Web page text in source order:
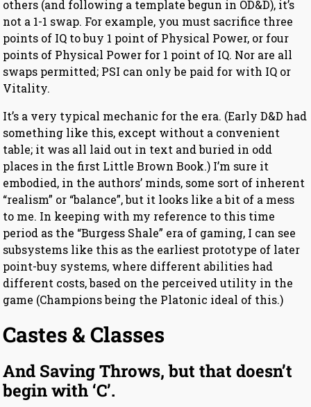
others (and following a template begun in OD&D), it’s
not a 1-1 swap. For example, you must sacrifice three
points of IQ to buy 1 point of Physical Power, or four
points of Physical Power for 1 point of IQ. Nor are all
swaps permitted; PSI can only be paid for with IQ or
Vitality.
It’s a very typical mechanic for the era. (Early D&D had
something like this, except without a convenient
table; it was all laid out in text and buried in odd
places in the first Little Brown Book.) I’m sure it
embodied, in the authors’ minds, some sort of inherent
“realism” or “balance”, but it looks like a bit of a mess
to me. In keeping with my reference to this time
period as the “Burgess Shale” era of gaming, I can see
subsystems like this as the earliest prototype of later
point-buy systems, where different abilities had
different costs, based on the perceived utility in the
game (Champions being the Platonic ideal of this.)
Castes & Classes
And Saving Throws, but that doesn’t
begin with ‘C’.